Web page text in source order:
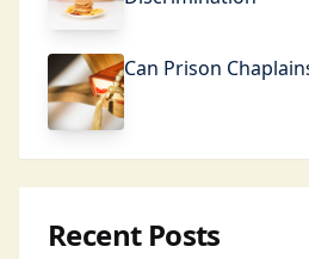
Can Prison
Recent Posts